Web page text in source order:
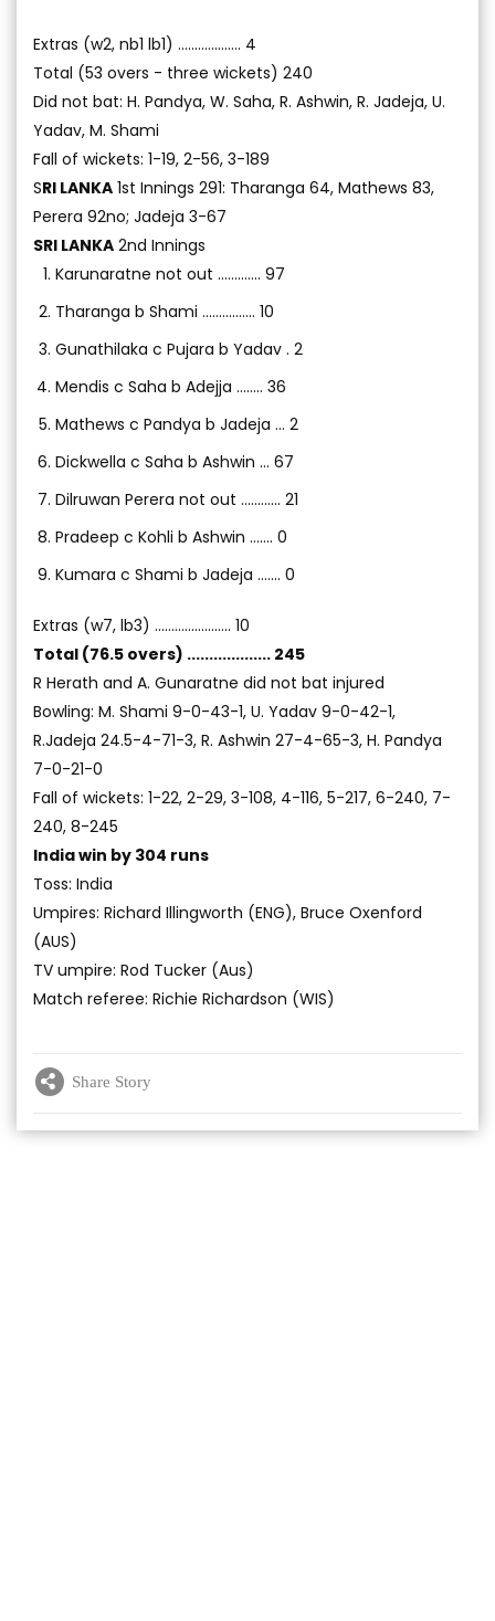
Extras (w2, nb1 lb1) ................... 4
Total (53 overs - three wickets) 240
Did not bat: H. Pandya, W. Saha, R. Ashwin, R. Jadeja, U.
Yadav, M. Shami
Fall of wickets: 1-19, 2-56, 3-189
SRI LANKA 1st Innings 291: Tharanga 64, Mathews 83,
Perera 92no; Jadeja 3-67
SRI LANKA 2nd Innings
Karunaratne not out ............. 97
Tharanga b Shami ................ 10
Gunathilaka c Pujara b Yadav . 2
Mendis c Saha b Adejja ........ 36
Mathews c Pandya b Jadeja ... 2
Dickwella c Saha b Ashwin ... 67
Dilruwan Perera not out ............ 21
Pradeep c Kohli b Ashwin ....... 0
Kumara c Shami b Jadeja ....... 0
Extras (w7, lb3) ....................... 10
Total (76.5 overs) ................... 245
R Herath and A. Gunaratne did not bat injured
Bowling: M. Shami 9-0-43-1, U. Yadav 9-0-42-1,
R.Jadeja 24.5-4-71-3, R. Ashwin 27-4-65-3, H. Pandya
7-0-21-0
Fall of wickets: 1-22, 2-29, 3-108, 4-116, 5-217, 6-240, 7-
240, 8-245
India win by 304 runs
Toss: India
Umpires: Richard Illingworth (ENG), Bruce Oxenford
(AUS)
TV umpire: Rod Tucker (Aus)
Match referee: Richie Richardson (WIS)
Share Story